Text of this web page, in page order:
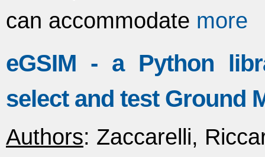
can accommodate more
eGSIM - a Python
select and test Ground
Authors: Zaccarelli,